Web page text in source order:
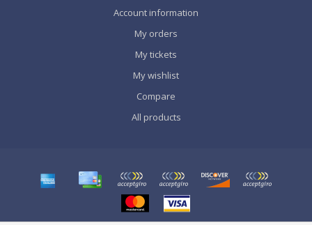
Account information
My orders
My tickets
My wishlist
Compare
All products